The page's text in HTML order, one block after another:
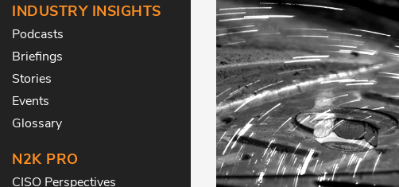
INDUSTRY INSIGHTS
Podcasts
Briefings
Stories
Events
Glossary
N2K PRO
CISO Perspectives